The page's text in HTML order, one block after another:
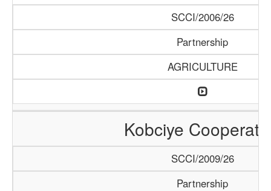
SCCI/2006/26
Partnership
AGRICULTURE
Kobciye
SCCI/2009/26
Partnership